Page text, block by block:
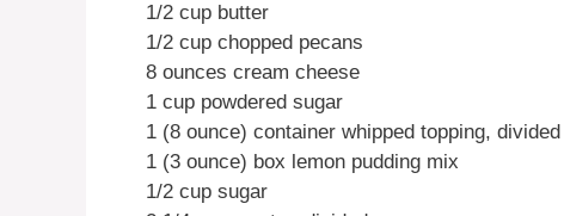
1/2 cup butter
1/2 cup chopped pecans
8 ounces cream cheese
1 cup powdered sugar
1 (8 ounce) container whipped topping, divided
1 (3 ounce) box lemon pudding mix
1/2 cup sugar